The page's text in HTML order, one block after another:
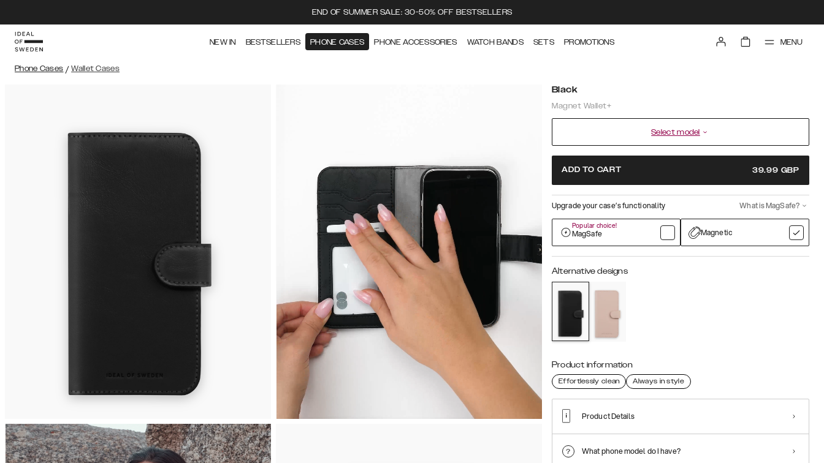
END OF SUMMER SALE: 30-50% OFF BESTSELLERS
NEW IN BESTSELLERS PHONE CASES PHONE ACCESSORIES WATCH BANDS SETS PROMOTIONS MENU
Phone Cases / Wallet Cases
Black
Magnet Wallet+
Select model
ADD TO CART 39.99 GBP
Upgrade your case’s functionality What is MagSafe?
Popular choice!
MagSafe Magnetic
Alternative designs
Product information
Effortlessly clean Always in style
Product Details
What phone model do I have?